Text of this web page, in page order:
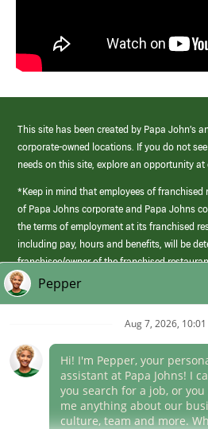
This site has been created by Papa John’s
corporate-owned locations. If you do not
needs on this site, explore an opportunity
*Keep in mind that employees of franchised
of Papa Johns corporate and Papa Johns
the terms of employment at its franchised
including pay, hours and benefits, will be
franchisee/owner of the franchised
those offered by Papa Johns corporate.
(link
opens
window)
Career Areas